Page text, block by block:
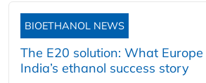
BIOETHANOL NEWS
The E20 solution: What
India’s ethanol success story